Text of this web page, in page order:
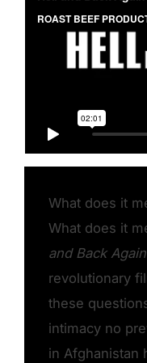
What does it
What does it
and Back Again
revolutionary
these
intimacy no
in Afghanistan